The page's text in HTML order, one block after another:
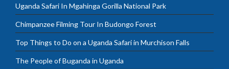
Uganda Safari In Mgahinga Gorilla National Park
Chimpanzee Filming Tour In Budongo Forest
Top Things to Do on a Uganda Safari in Murchison Falls
The People of Buganda in Uganda